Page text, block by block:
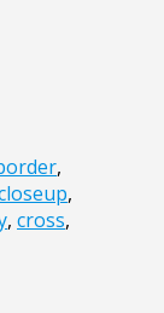
,
,
, cross,